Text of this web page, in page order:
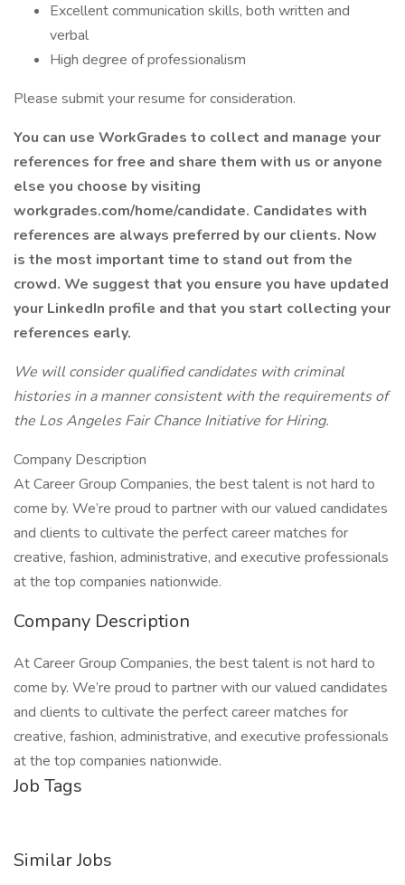
Excellent communication skills, both written and
verbal
High degree of professionalism
Please submit your resume for consideration.
You can use WorkGrades to collect and manage your
references for free and share them with us or anyone
else you choose by visiting
workgrades.com/home/candidate. Candidates with
references are always preferred by our clients. Now
is the most important time to stand out from the
crowd. We suggest that you ensure you have updated
your LinkedIn profile and that you start collecting your
references early.
We will consider qualified candidates with criminal
histories in a manner consistent with the requirements of
the Los Angeles Fair Chance Initiative for Hiring.
Company Description
At Career Group Companies, the best talent is not hard to
come by. We’re proud to partner with our valued candidates
and clients to cultivate the perfect career matches for
creative, fashion, administrative, and executive professionals
at the top companies nationwide.
Company Description
At Career Group Companies, the best talent is not hard to
come by. We’re proud to partner with our valued candidates
and clients to cultivate the perfect career matches for
creative, fashion, administrative, and executive professionals
at the top companies nationwide.
Job Tags
Similar Jobs